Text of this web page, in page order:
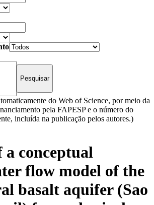
do Web of Science, por meio da
pela FAPESP e o número do
incluída na publicação pelos autores.)
a conceptual
flow model of the
basalt aquifer (Sao